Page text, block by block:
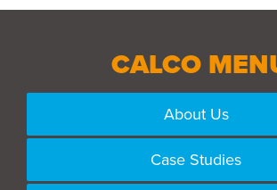
CALCO
About Us
Case Studies